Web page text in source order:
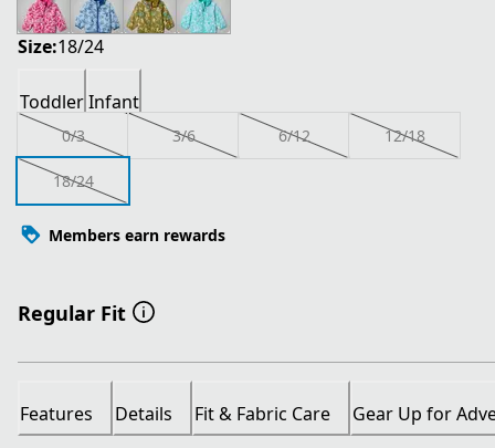
Size:18/24
ToddlerInfant
0/3 3/6 6/12 12/18
18/24
Members earn rewards
Regular Fit
Features Details Fit & Fabric Care Gear Up for